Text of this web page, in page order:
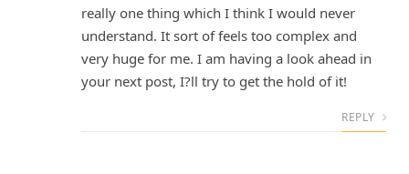
really one thing which I think I would never
understand. It sort of feels too complex and
very huge for me. I am having a look ahead in
your next post, I?ll try to get the hold of it!
REPLY